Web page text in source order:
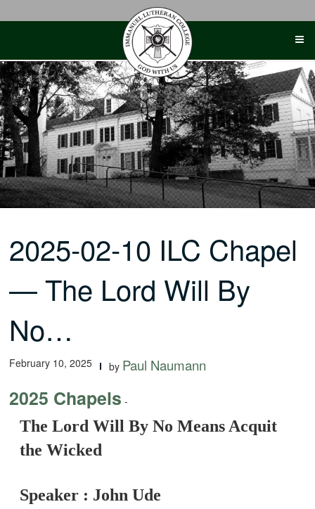
2025-02-10 ILC Chapel
— The Lord Will By
No…
February 10, 2025 by Paul Naumann
2025 Chapels -
The Lord Will By No Means Acquit
the Wicked
Speaker : John Ude